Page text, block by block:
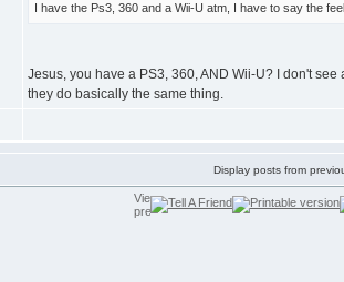
I have the Ps3, 360 and a Wii-U atm, I have to say the
Jesus, you have a PS3, 360, AND Wii-U? I don't
they do basically the same thing.
Display posts from